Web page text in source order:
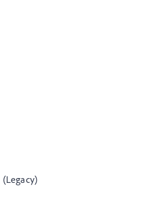
(Legacy)